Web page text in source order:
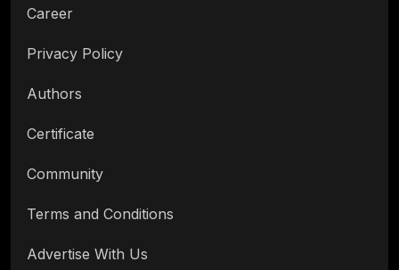
Career
Privacy Policy
Authors
Certificate
Community
Terms and Conditions
Advertise With Us